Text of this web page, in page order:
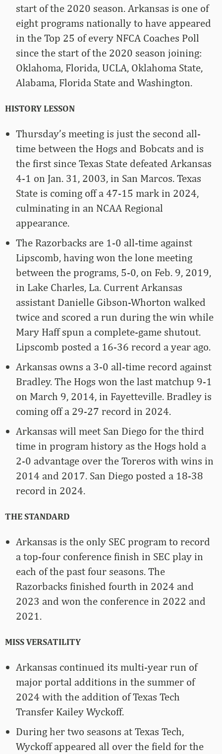
start of the 2020 season. Arkansas is one of
eight programs nationally to have appeared
in the Top 25 of every NFCA Coaches Poll
since the start of the 2020 season joining:
Oklahoma, Florida, UCLA, Oklahoma State,
Alabama, Florida State and Washington.
HISTORY LESSON
Thursday’s meeting is just the second all-
time between the Hogs and Bobcats and is
the first since Texas State defeated Arkansas
4-1 on Jan. 31, 2003, in San Marcos. Texas
State is coming off a 47-15 mark in 2024,
culminating in an NCAA Regional
appearance.
The Razorbacks are 1-0 all-time against
Lipscomb, having won the lone meeting
between the programs, 5-0, on Feb. 9, 2019,
in Lake Charles, La. Current Arkansas
assistant Danielle Gibson-Whorton walked
twice and scored a run during the win while
Mary Haff spun a complete-game shutout.
Lipscomb posted a 16-36 record a year ago.
Arkansas owns a 3-0 all-time record against
Bradley. The Hogs won the last matchup 9-1
on March 9, 2014, in Fayetteville. Bradley is
coming off a 29-27 record in 2024.
Arkansas will meet San Diego for the third
time in program history as the Hogs hold a
2-0 advantage over the Toreros with wins in
2014 and 2017. San Diego posted a 18-38
record in 2024.
THE STANDARD
Arkansas is the only SEC program to record
a top-four conference finish in SEC play in
each of the past four seasons. The
Razorbacks finished fourth in 2024 and
2023 and won the conference in 2022 and
2021.
MISS VERSATILITY
Arkansas continued its multi-year run of
major portal additions in the summer of
2024 with the addition of Texas Tech
Transfer Kailey Wyckoff.
During her two seasons at Texas Tech,
Wyckoff appeared all over the field for the